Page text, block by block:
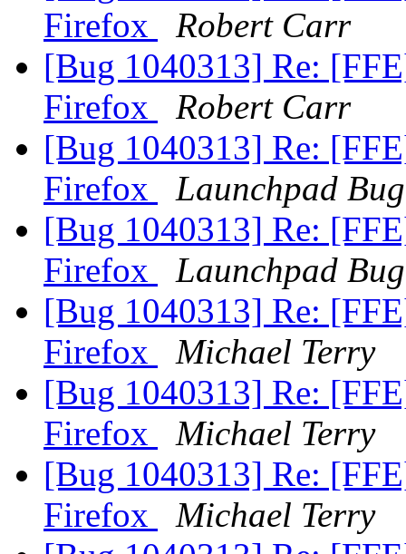
Firefox
Robert Carr
[Bug 1040313] Re:
Firefox
Robert Carr
[Bug 1040313] Re:
Firefox
Launchpad
[Bug 1040313] Re:
Firefox
Launchpad
[Bug 1040313] Re:
Firefox
Michael Terry
[Bug 1040313] Re:
Firefox
Michael Terry
[Bug 1040313] Re:
Firefox
Michael Terry